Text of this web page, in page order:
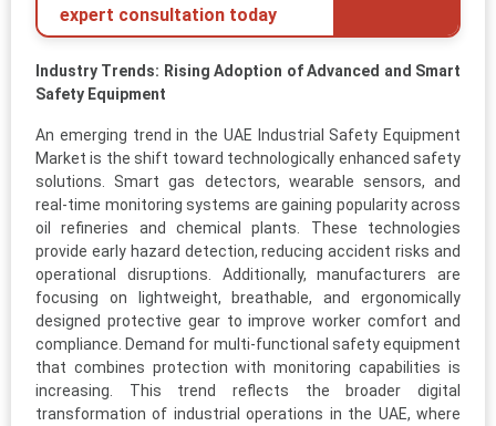
expert consultation today
Industry Trends: Rising Adoption of Advanced and Smart
Safety Equipment
An emerging trend in the UAE Industrial Safety Equipment
Market is the shift toward technologically enhanced safety
solutions. Smart gas detectors, wearable sensors, and
real-time monitoring systems are gaining popularity across
oil refineries and chemical plants. These technologies
provide early hazard detection, reducing accident risks and
operational disruptions. Additionally, manufacturers are
focusing on lightweight, breathable, and ergonomically
designed protective gear to improve worker comfort and
compliance. Demand for multi-functional safety equipment
that combines protection with monitoring capabilities is
increasing. This trend reflects the broader digital
transformation of industrial operations in the UAE, where